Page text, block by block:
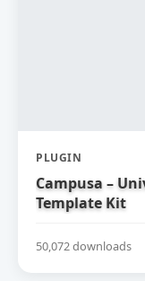
PLUGIN
Campusa –
Template Kit
50,072 downloads